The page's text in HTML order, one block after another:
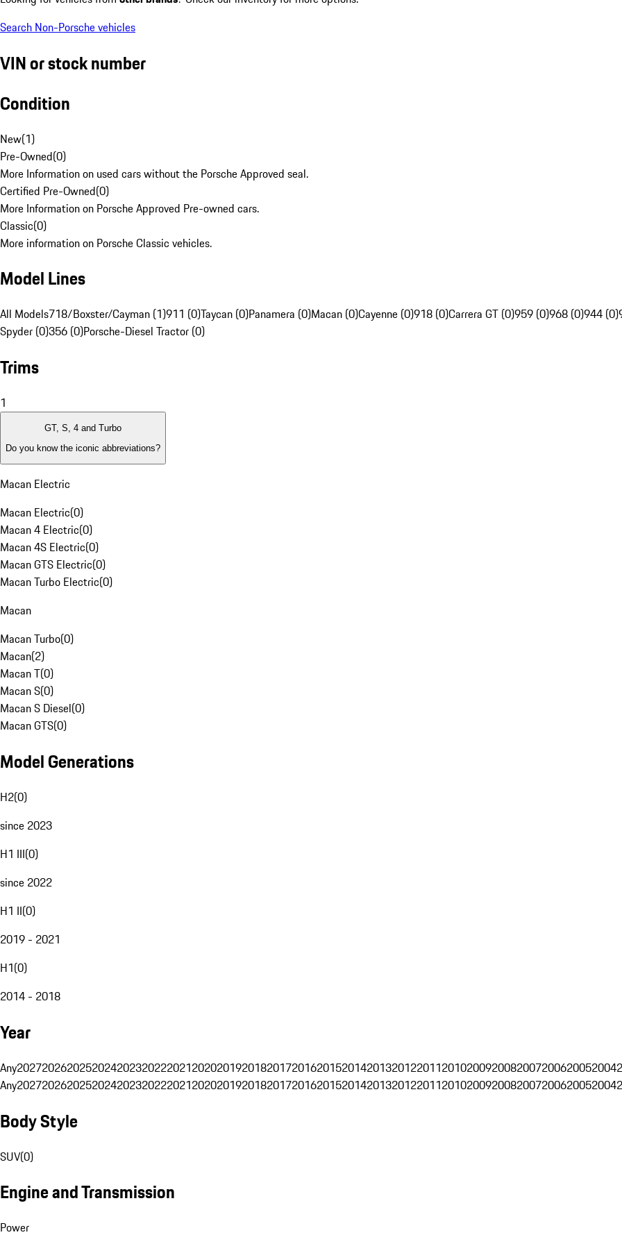
Search Non-Porsche vehicles
VIN or stock number
Condition
New(1)
Pre-Owned(0)
More Information on used cars without the Porsche Approved seal.
Certified Pre-Owned(0)
More Information on Porsche Approved Pre-owned cars.
Classic(0)
More information on Porsche Classic vehicles.
Model Lines
All Models718/Boxster/Cayman (1)911 (0)Taycan (0)Panamera (0)Macan (0)Cayenne (0)918 (0)Carrera GT (0)959 (0)968 (0)944 (0)
Spyder (0)356 (0)Porsche-Diesel Tractor (0)
Trims
1
GT, S, 4 and Turbo
Do you know the iconic abbreviations?
Macan Electric
Macan Electric(0)
Macan 4 Electric(0)
Macan 4S Electric(0)
Macan GTS Electric(0)
Macan Turbo Electric(0)
Macan
Macan Turbo(0)
Macan(2)
Macan T(0)
Macan S(0)
Macan S Diesel(0)
Macan GTS(0)
Model Generations
H2(0)
since 2023
H1 III(0)
since 2022
H1 II(0)
2019 - 2021
H1(0)
2014 - 2018
Year
Any202720262025202420232022202120202019201820172016201520142013201220112010200920082007200620052004
Any202720262025202420232022202120202019201820172016201520142013201220112010200920082007200620052004
Body Style
SUV(0)
Engine and Transmission
Power